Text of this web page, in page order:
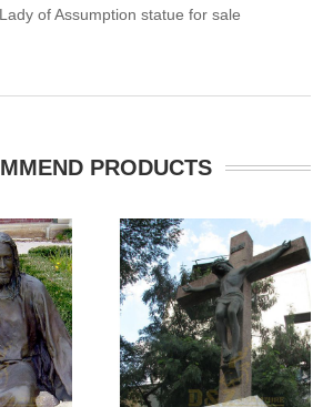
of Assumption statue for sale
PRODUCTS